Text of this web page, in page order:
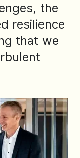
the
resilience
that we